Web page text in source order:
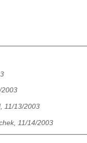
2003
11/13/2003
11/14/2003